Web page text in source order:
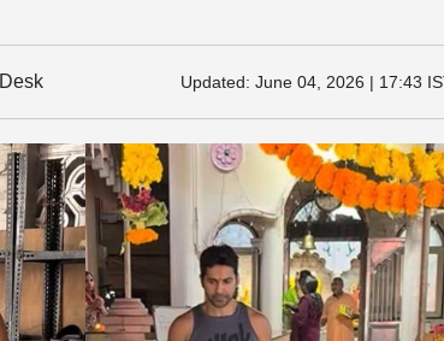
Updated: June 04, 2026 | 17:43